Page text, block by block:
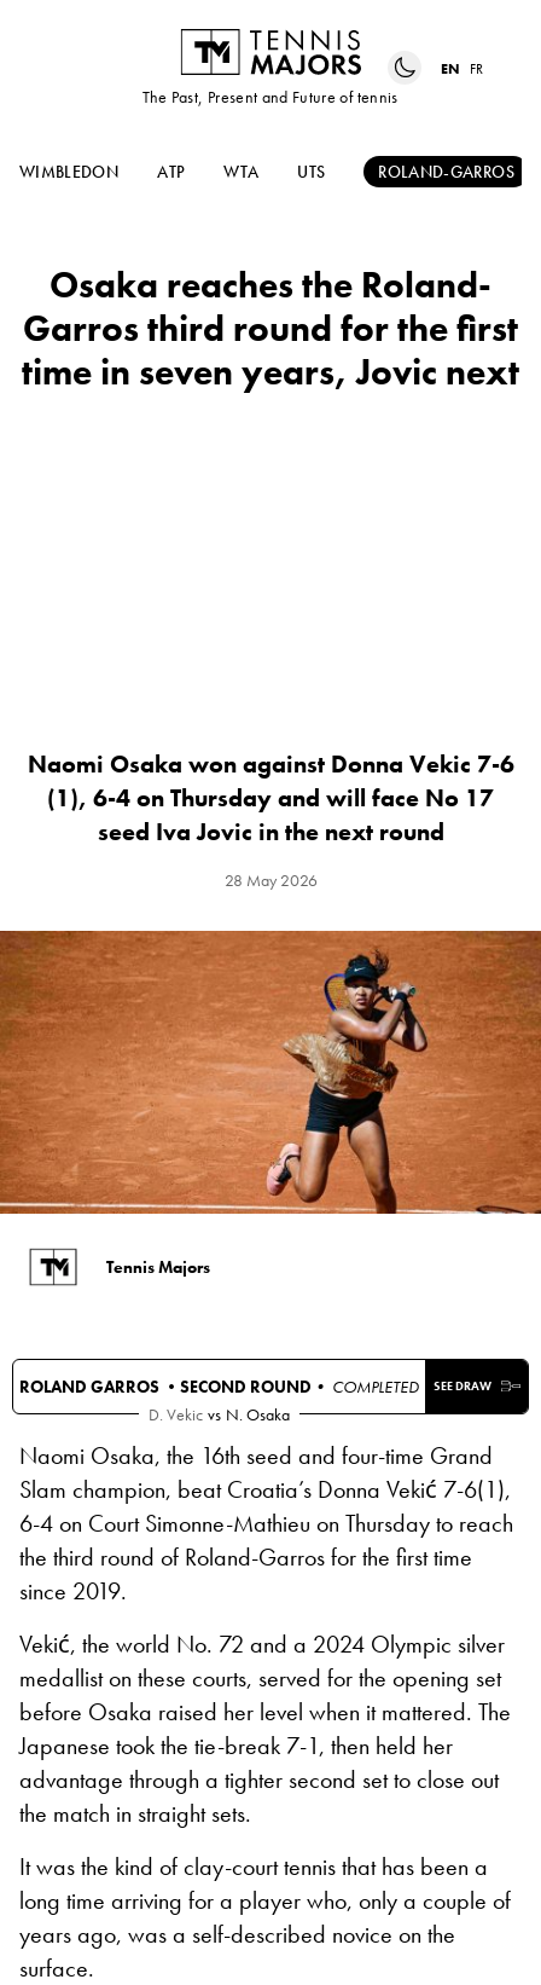
The Past, Present and Future of tennis
EN FR
WIMBLEDON ATP WTA UTS ROLAND-GARROS
Osaka reaches the Roland-
Garros third round for the first
time in seven years, Jovic next
Naomi Osaka won against Donna Vekic 7-6
(1), 6-4 on Thursday and will face No 17
seed Iva Jovic in the next round
28 May 2026
Tennis Majors
ROLAND GARROS • SECOND ROUND • COMPLETED SEE DRAW
D. Vekic vs N. Osaka
Naomi Osaka, the 16th seed and four-time Grand
Slam champion, beat Croatia’s Donna Vekić 7-6(1),
6-4 on Court Simonne-Mathieu on Thursday to reach
the third round of Roland-Garros for the first time
since 2019.
Vekić, the world No. 72 and a 2024 Olympic silver
medallist on these courts, served for the opening set
before Osaka raised her level when it mattered. The
Japanese took the tie-break 7-1, then held her
advantage through a tighter second set to close out
the match in straight sets.
It was the kind of clay-court tennis that has been a
long time arriving for a player who, only a couple of
years ago, was a self-described novice on the
surface.